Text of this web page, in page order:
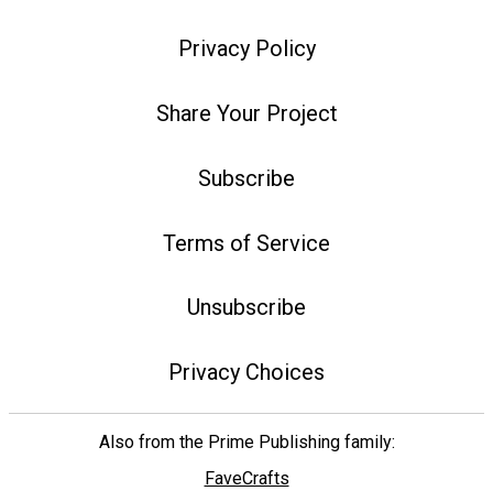
Privacy Policy
Share Your Project
Subscribe
Terms of Service
Unsubscribe
Privacy Choices
Also from the Prime Publishing family:
FaveCrafts